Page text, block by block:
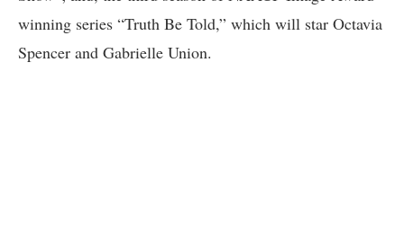
winning series “Truth Be Told,” which will star Octavia
Spencer and Gabrielle Union.